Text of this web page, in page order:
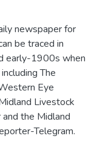
newspaper for
be traced in
early-1900s when
The
Eye
Livestock
the Midland
Telegram.